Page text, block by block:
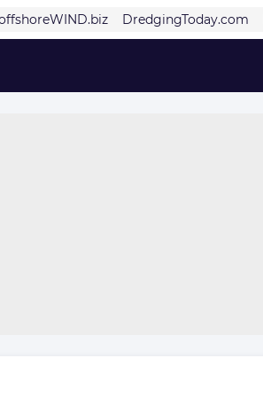
DredgingToday.com